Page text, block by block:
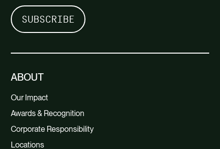
ABOUT
Our Impact
Awards & Recognition
Corporate Responsibility
Locations